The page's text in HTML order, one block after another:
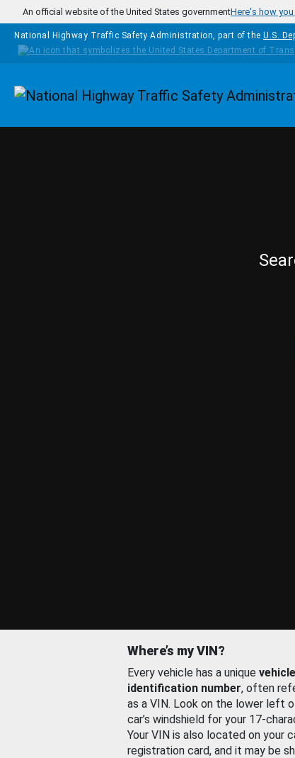
Skip to main content
An official website of the United States governmentHere's how
National Highway Traffic Safety Administration, part of the U.S.
Homepage
Where’s my VIN?
Every vehicle has a unique vehicle
identification number, often
as a VIN. Look on the lower left
car’s windshield for your 17-
Your VIN is also located on your
registration card, and it may be